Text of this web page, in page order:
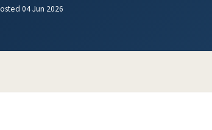
04 Jun 2026